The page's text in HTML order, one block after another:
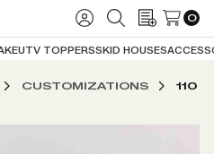
SIGNSEARCH
WISH
0
UTV TOPPERSSKID HOUSES
CUSTOMIZATIONS 110